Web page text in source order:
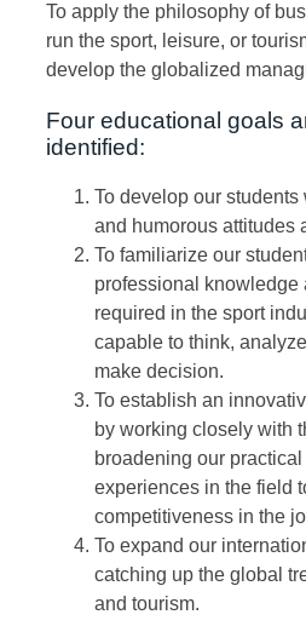
To apply the philosophy of
run the sport, leisure, or
develop the globalized
Four educational goals
identified:
To develop our
and humorous attitudes
To familiarize our
professional knowledge
required in the sport
capable to think,
make decision.
To establish an
by working closely with
broadening our
experiences in the field
competitiveness in the
To expand our
catching up the global
and tourism.